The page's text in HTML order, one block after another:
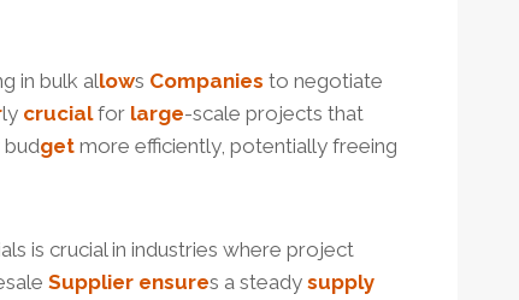
in bulk allows Companies to negotiate
ly crucialfor large-scale projects that
get more efficiently, potentially freeing
is crucial in industries where project
Supplier ensures a steady supply